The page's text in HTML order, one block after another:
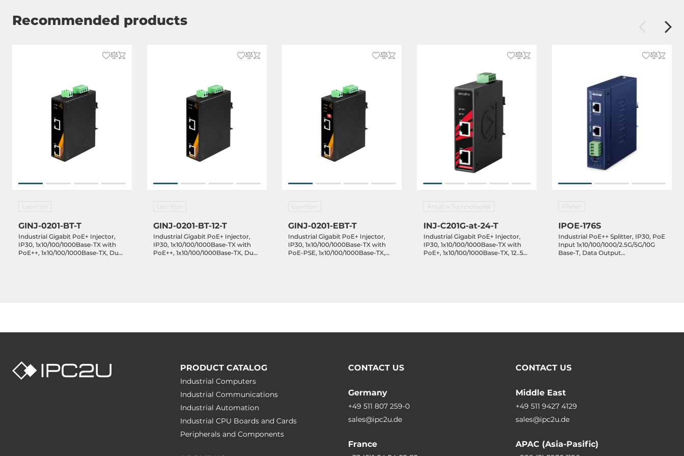
Recommended products
GINJ-0201-BT-T
Industrial Gigabit PoE+ Injector,
IP30, 1x10/100/1000Base-TX with
PoE++, 1x10/100/1000Base-TX, Dual
GINJ-0201-BT-12-T
Industrial Gigabit PoE+ Injector,
IP30, 1x10/100/1000Base-TX with
PoE++, 1x10/100/1000Base-TX, Dual
GINJ-0201-EBT-T
Industrial Gigabit PoE+ Injector,
IP30, 1x10/100/1000Base-TX with
PoE-PSE, 1x10/100/1000Base-TX,
INJ-C201G-at-24-T
Industrial Gigabit PoE+ Injector,
IP30, 1x10/100/1000Base-TX with
PoE+, 1x10/100/1000Base-TX, 12..55
IPOE-176S
Industrial PoE++ Splitter, IP30, PoE
Input 1x10/100/1000/2.5G/5G/10G
Base-T, Data Output
PRODUCT CATALOG
Industrial Computers
Industrial Communications
Industrial Automation
Industrial CPU Boards and Cards
Peripherals and Сomponents
CONTACT US
Germany
+49 511 807 259-0
sales@ipc2u.de
France
CONTACT US
Middle East
+49 511 9427 4129
sales@ipc2u.de
APAC (Asia-Pasific)